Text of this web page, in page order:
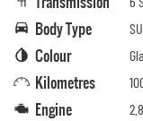
Body Type
Colour
Kilometres
Engine